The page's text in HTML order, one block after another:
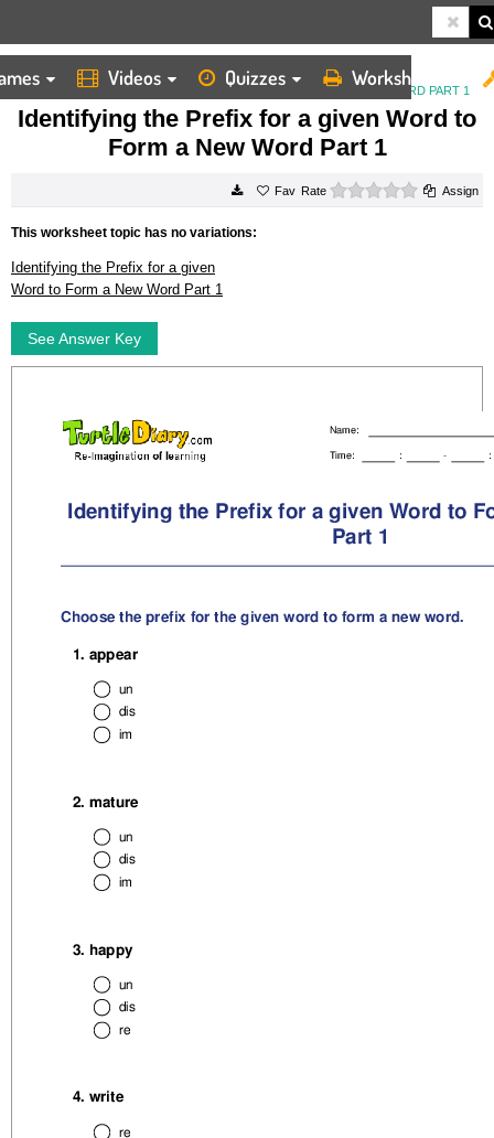
Videos Quizzes Worksheets
HOME
WORKSHEETS
IDENTIFYING THE PREFIX FOR A GIVEN WORD TO FORM A NEW WORD PART 1
Identifying the Prefix for a given Word to
Form a New Word Part 1
Rate 0 starsAssign
This worksheet topic has no variations:
Identifying the Prefix for a given
Word to Form a New Word Part 1
See Answer Key